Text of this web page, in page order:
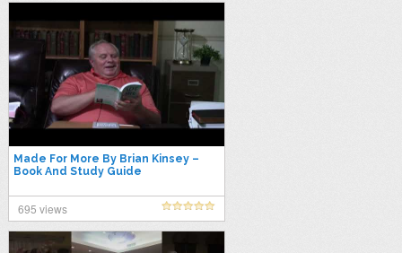
Made For More By Brian Kinsey –
Book And Study Guide
695 views